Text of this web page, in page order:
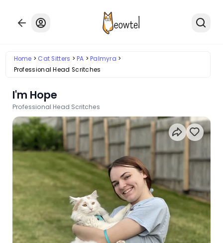
Home Cat Sitters PA
Palmyra
Professional Head Scritches
I'm Hope
Professional Head Scritches